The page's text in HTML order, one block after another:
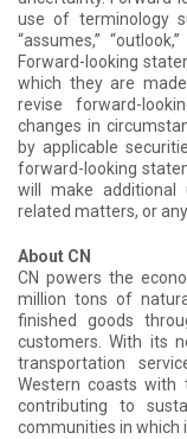
use of terminology
“assumes,”
Forward-looking
which they are
revise forward-
changes in
by applicable
forward-looking
will make
related matters, or
About CN
CN powers the
million tons of
finished goods
customers. With its
transportation
Western coasts with
contributing to
communities in which